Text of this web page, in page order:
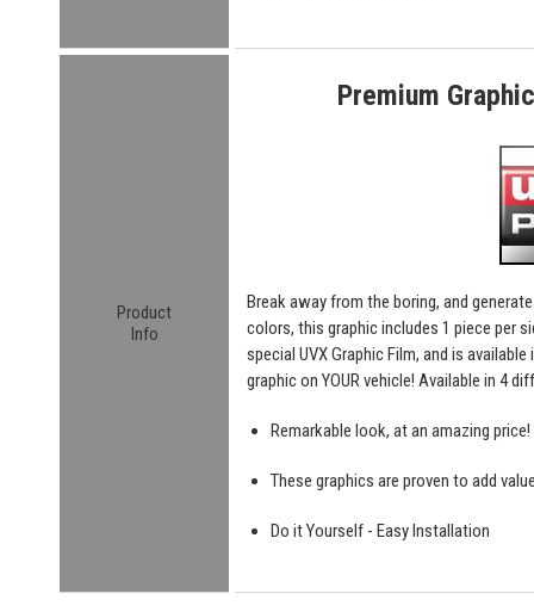
Product
Info
Premium
Break away from the boring, and
colors, this graphic includes 1 piece per
special UVX Graphic Film, and is
graphic on YOUR vehicle! Available in 4
Remarkable look, at an amazing price!
These graphics are proven to add
Do it Yourself - Easy Installation